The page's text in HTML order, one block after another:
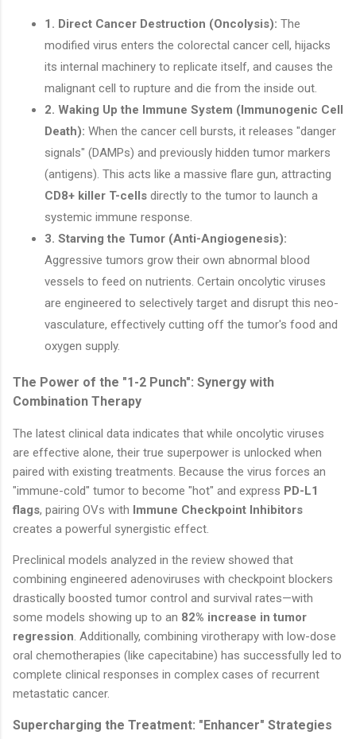
1. Direct Cancer Destruction (Oncolysis): The
modified virus enters the colorectal cancer cell, hijacks
its internal machinery to replicate itself, and causes the
malignant cell to rupture and die from the inside out.
2. Waking Up the Immune System (Immunogenic Cell
Death): When the cancer cell bursts, it releases "danger
signals" (DAMPs) and previously hidden tumor markers
(antigens). This acts like a massive flare gun, attracting
CD8+ killer T-cells directly to the tumor to launch a
systemic immune response.
3. Starving the Tumor (Anti-Angiogenesis):
Aggressive tumors grow their own abnormal blood
vessels to feed on nutrients. Certain oncolytic viruses
are engineered to selectively target and disrupt this neo-
vasculature, effectively cutting off the tumor's food and
oxygen supply.
The Power of the "1-2 Punch": Synergy with
Combination Therapy
The latest clinical data indicates that while oncolytic viruses
are effective alone, their true superpower is unlocked when
paired with existing treatments. Because the virus forces an
"immune-cold" tumor to become "hot" and express PD-L1
flags, pairing OVs with Immune Checkpoint Inhibitors
creates a powerful synergistic effect.
Preclinical models analyzed in the review showed that
combining engineered adenoviruses with checkpoint blockers
drastically boosted tumor control and survival rates—with
some models showing up to an 82% increase in tumor
regression. Additionally, combining virotherapy with low-dose
oral chemotherapies (like capecitabine) has successfully led to
complete clinical responses in complex cases of recurrent
metastatic cancer.
Supercharging the Treatment: "Enhancer" Strategies